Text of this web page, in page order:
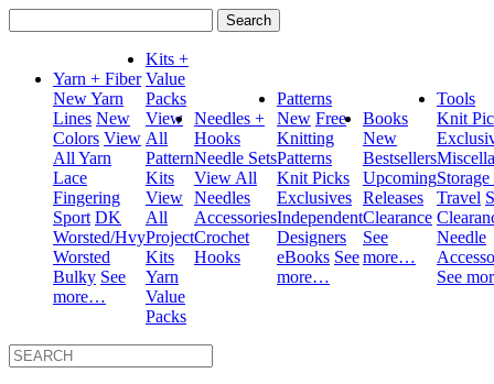
for:
Yarn + Fiber
New Yarn
Lines New
Colors View
All Yarn
Lace
Fingering
Sport DK
Worsted/Hvy
Worsted
Bulky See
more…
Kits +
Value
Packs
View
All
Pattern
Kits
View
All
Project
Kits
Yarn
Value
Packs
Needles +
Hooks
Needle Sets
View All
Needles
Accessories
Crochet
Hooks
Patterns
New Free
Knitting
Patterns
Knit Picks
Exclusives
Independent
Designers
eBooks See
more…
Books
New
Bestsellers
Upcoming
Releases
Clearance
See
more…
Tools
Knit
Travel
Needle
See